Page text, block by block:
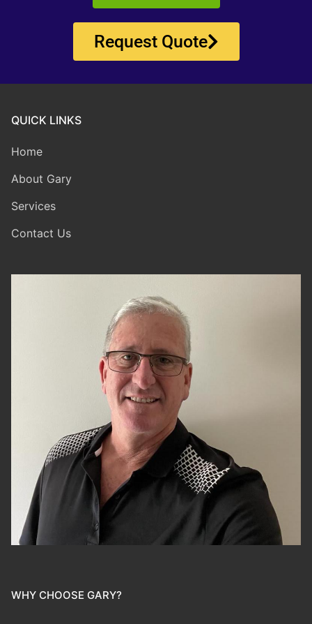
Request Quote
QUICK LINKS
Home
About Gary
Services
Contact Us
WHY CHOOSE GARY?